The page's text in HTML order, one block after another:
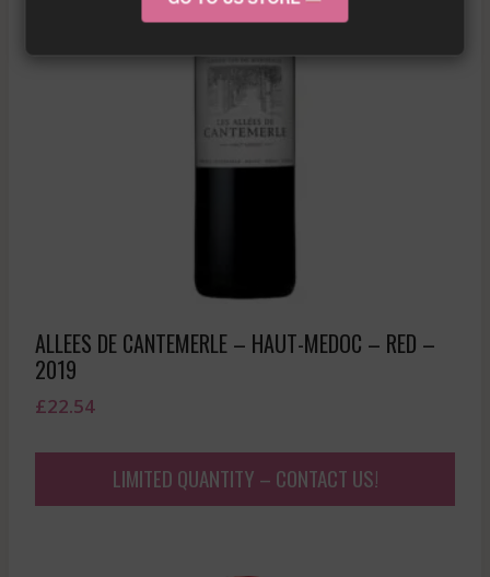
ALLEES DE CANTEMERLE – HAUT-MEDOC – RED –
2019
£22.54
LIMITED QUANTITY – CONTACT US!